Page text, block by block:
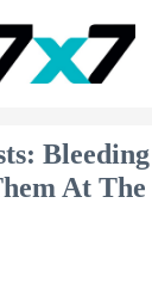
At